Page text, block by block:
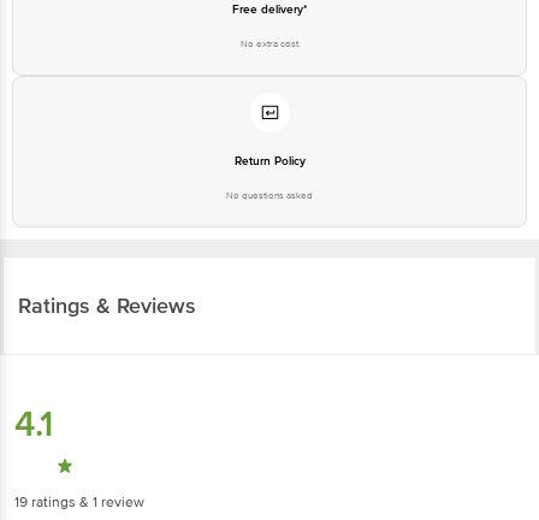
Free delivery*
No extra cost
Return Policy
No questions asked
Ratings & Reviews
4.1
19 ratings & 1 review